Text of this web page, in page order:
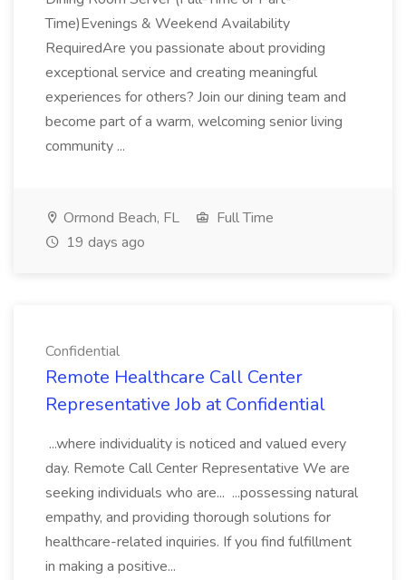
Time)Evenings & Weekend Availability
RequiredAre you passionate about providing
exceptional service and creating meaningful
experiences for others? Join our dining team and
become part of a warm, welcoming senior living
community ...
Ormond Beach, FL
Full Time
19 days ago
Confidential
Remote Healthcare Call Center
Representative Job at Confidential
...where individuality is noticed and valued every
day. Remote Call Center Representative We are
seeking individuals who are... ...possessing natural
empathy, and providing thorough solutions for
healthcare-related inquiries. If you find fulfillment
in making a positive...